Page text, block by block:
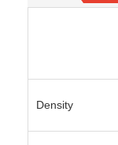
Density